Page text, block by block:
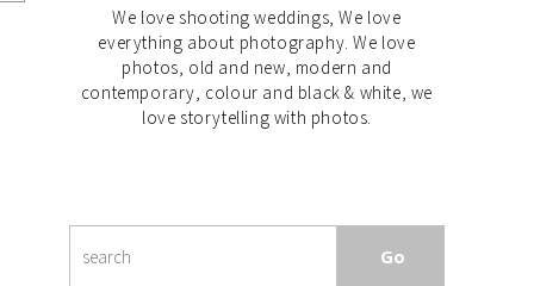
We love shooting weddings, We love
everything about photography. We love
photos, old and new, modern and
contemporary, colour and black & white, we
love storytelling with photos.